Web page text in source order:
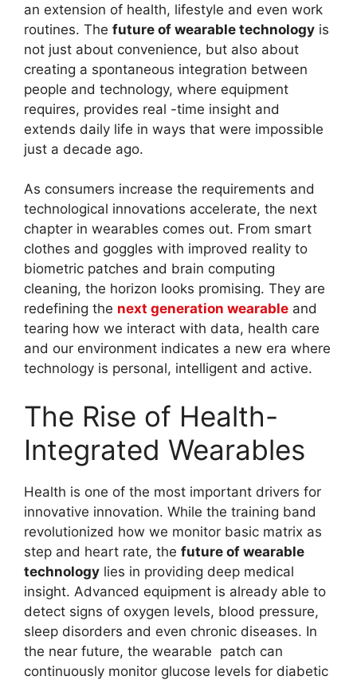
an extension of health, lifestyle and even work
routines. The future of wearable technology is
not just about convenience, but also about
creating a spontaneous integration between
people and technology, where equipment
requires, provides real -time insight and
extends daily life in ways that were impossible
just a decade ago.
As consumers increase the requirements and
technological innovations accelerate, the next
chapter in wearables comes out. From smart
clothes and goggles with improved reality to
biometric patches and brain computing
cleaning, the horizon looks promising. They are
redefining the next generation wearable and
tearing how we interact with data, health care
and our environment indicates a new era where
technology is personal, intelligent and active.
The Rise of Health-
Integrated Wearables
Health is one of the most important drivers for
innovative innovation. While the training band
revolutionized how we monitor basic matrix as
step and heart rate, the future of wearable
technology lies in providing deep medical
insight. Advanced equipment is already able to
detect signs of oxygen levels, blood pressure,
sleep disorders and even chronic diseases. In
the near future, the wearable patch can
continuously monitor glucose levels for diabetic